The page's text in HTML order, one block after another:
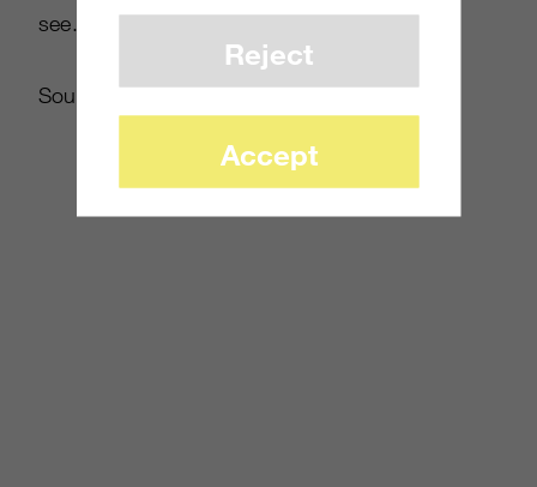
see.”
Source: Reuters
Reject
Accept